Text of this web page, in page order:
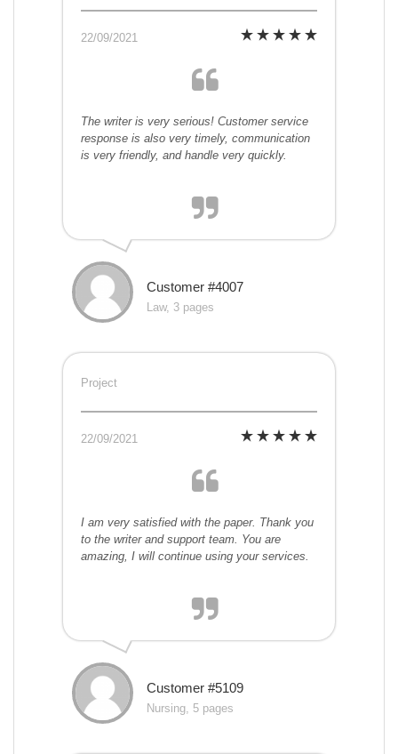
22/09/2021
The writer is very serious! Customer service
response is also very timely, communication
is very friendly, and handle very quickly.
Customer #4007
Law, 3 pages
Project
22/09/2021
I am very satisfied with the paper. Thank you
to the writer and support team. You are
amazing, I will continue using your services.
Customer #5109
Nursing, 5 pages